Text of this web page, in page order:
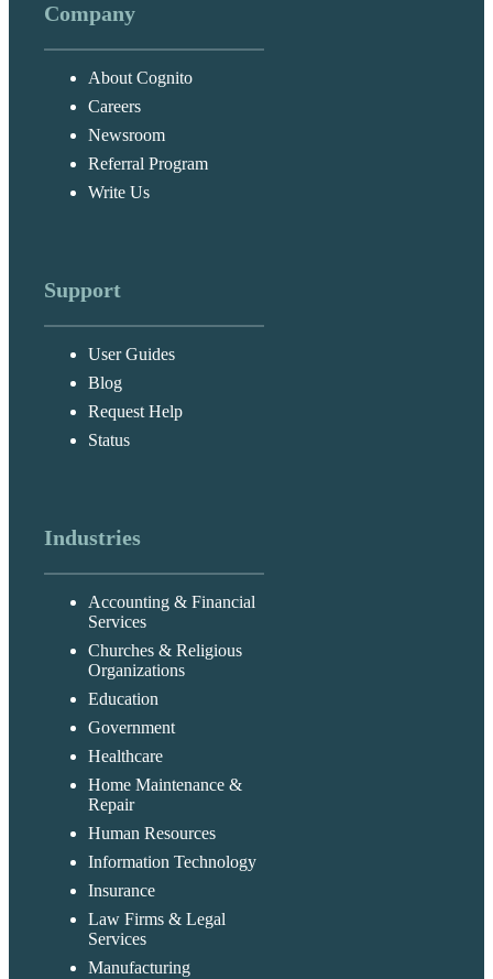
Company
About Cognito
Careers
Newsroom
Referral Program
Write Us
Support
User Guides
Blog
Request Help
Status
Industries
Accounting & Financial
Services
Churches & Religious
Organizations
Education
Government
Healthcare
Home Maintenance &
Repair
Human Resources
Information Technology
Insurance
Law Firms & Legal
Services
Manufacturing